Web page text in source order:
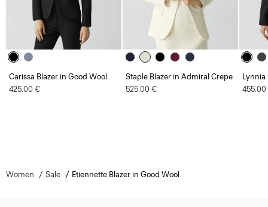
Carissa Blazer in Good Wool
425.00 €
Staple Blazer in Admiral Crepe
525.00 €
Lynnia
Women Sale Etiennette Blazer in Good Wool